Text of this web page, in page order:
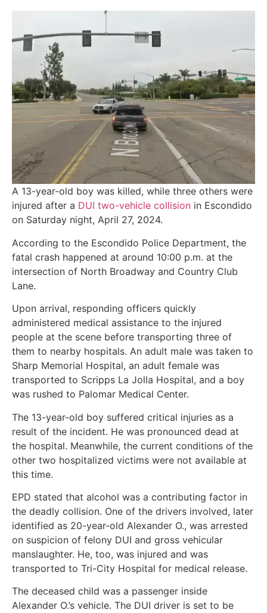
A 13-year-old boy was killed, while three others were
injured after a DUI two-vehicle collision in Escondido
on Saturday night, April 27, 2024.
According to the Escondido Police Department, the
fatal crash happened at around 10:00 p.m. at the
intersection of North Broadway and Country Club
Lane.
Upon arrival, responding officers quickly
administered medical assistance to the injured
people at the scene before transporting three of
them to nearby hospitals. An adult male was taken to
Sharp Memorial Hospital, an adult female was
transported to Scripps La Jolla Hospital, and a boy
was rushed to Palomar Medical Center.
The 13-year-old boy suffered critical injuries as a
result of the incident. He was pronounced dead at
the hospital. Meanwhile, the current conditions of the
other two hospitalized victims were not available at
this time.
EPD stated that alcohol was a contributing factor in
the deadly collision. One of the drivers involved, later
identified as 20-year-old Alexander O., was arrested
on suspicion of felony DUI and gross vehicular
manslaughter. He, too, was injured and was
transported to Tri-City Hospital for medical release.
The deceased child was a passenger inside
Alexander O.’s vehicle. The DUI driver is set to be